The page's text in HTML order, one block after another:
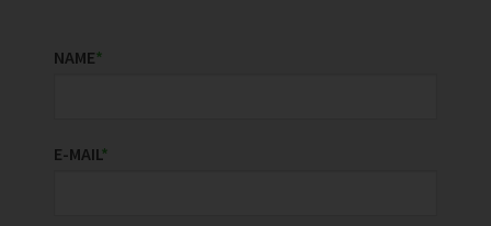
NAME*
E-MAIL*